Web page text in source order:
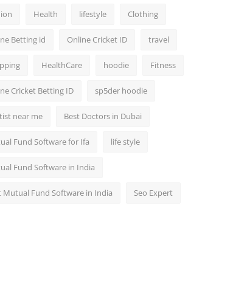
Health lifestyle Clothing
Betting id Online Cricket ID travel
HealthCare hoodie Fitness
Cricket Betting ID sp5der hoodie
near me Best Doctors in Dubai
Fund Software for Ifa life style
Fund Software in India
Mutual Fund Software in India Seo Expert